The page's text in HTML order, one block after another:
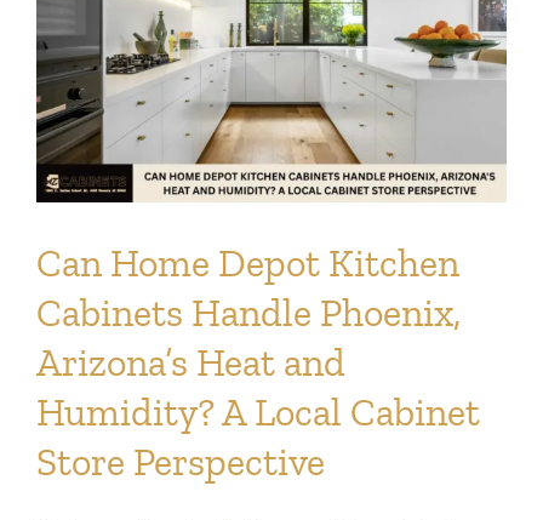
Can Home Depot Kitchen
Cabinets Handle Phoenix,
Arizona’s Heat and
Humidity? A Local Cabinet
Store Perspective